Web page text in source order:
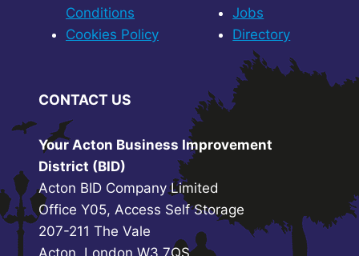
Conditions
Cookies Policy
Jobs
Directory
CONTACT US
Your Acton Business Improvement
District (BID)
Acton BID Company Limited
Office Y05, Access Self Storage
207-211 The Vale
Acton, London W3 7QS